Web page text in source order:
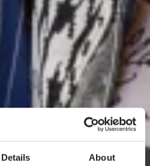
Details About